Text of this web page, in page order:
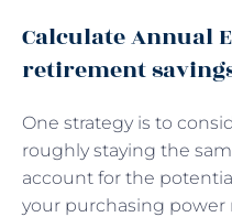
Calculate Annual
retirement
One strategy is to
roughly staying the
account for the
your purchasing power